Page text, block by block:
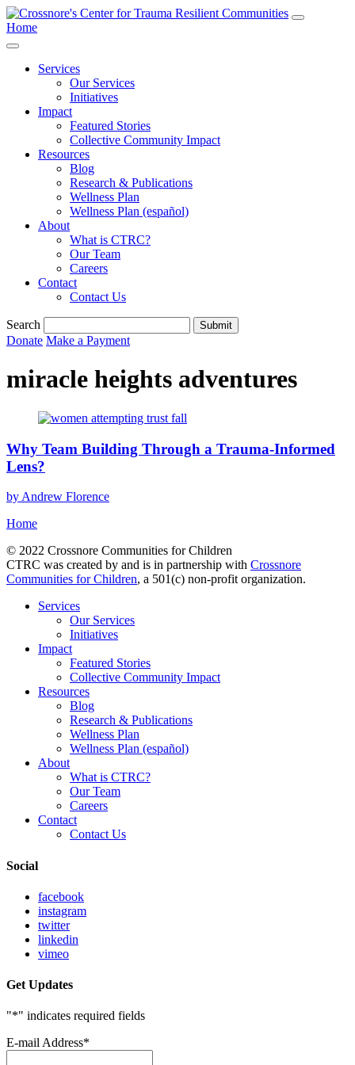
Home
Services
Our Services
Initiatives
Impact
Featured Stories
Collective Community Impact
Resources
Blog
Research & Publications
Wellness Plan
Wellness Plan (español)
About
What is CTRC?
Our Team
Careers
Contact
Contact Us
Search Submit
Donate Make a Payment
miracle heights adventures
Why Team Building Through a Trauma-Informed
Lens?
by Andrew Florence
Home
© 2022 Crossnore Communities for Children
CTRC was created by and is in partnership with Crossnore
Communities for Children, a 501(c) non-profit organization.
Services
Our Services
Initiatives
Impact
Featured Stories
Collective Community Impact
Resources
Blog
Research & Publications
Wellness Plan
Wellness Plan (español)
About
What is CTRC?
Our Team
Careers
Contact
Contact Us
Social
facebook
instagram
twitter
linkedin
vimeo
Get Updates
"*" indicates required fields
E-mail Address*